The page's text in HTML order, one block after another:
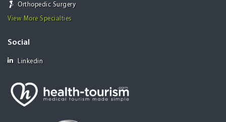
Orthopedic Surgery
View More Specialties
Social
Linkedin